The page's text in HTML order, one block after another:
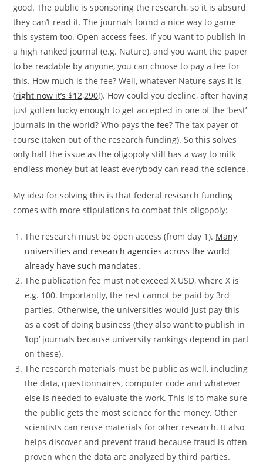
good. The public is sponsoring the research, so it is absurd
they can’t read it. The journals found a nice way to game
this system too. Open access fees. If you want to publish in
a high ranked journal (e.g. Nature), and you want the paper
to be readable by anyone, you can choose to pay a fee for
this. How much is the fee? Well, whatever Nature says it is
(right now it’s $12,290!). How could you decline, after having
just gotten lucky enough to get accepted in one of the ‘best’
journals in the world? Who pays the fee? The tax payer of
course (taken out of the research funding). So this solves
only half the issue as the oligopoly still has a way to milk
endless money but at least everybody can read the science.
My idea for solving this is that federal research funding
comes with more stipulations to combat this oligopoly:
The research must be open access (from day 1). Many
universities and research agencies across the world
already have such mandates.
The publication fee must not exceed X USD, where X is
e.g. 100. Importantly, the rest cannot be paid by 3rd
parties. Otherwise, the universities would just pay this
as a cost of doing business (they also want to publish in
‘top’ journals because university rankings depend in part
on these).
The research materials must be public as well, including
the data, questionnaires, computer code and whatever
else is needed to evaluate the work. This is to make sure
the public gets the most science for the money. Other
scientists can reuse materials for other research. It also
helps discover and prevent fraud because fraud is often
proven when the data are analyzed by third parties.